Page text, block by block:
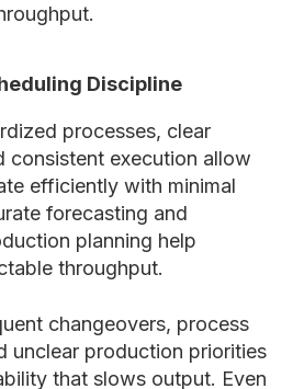
Discipline
processes, clear
consistent execution allow
efficiently with minimal
forecasting and
planning help
throughput.
changeovers, process
unclear production priorities
that slows output. Even